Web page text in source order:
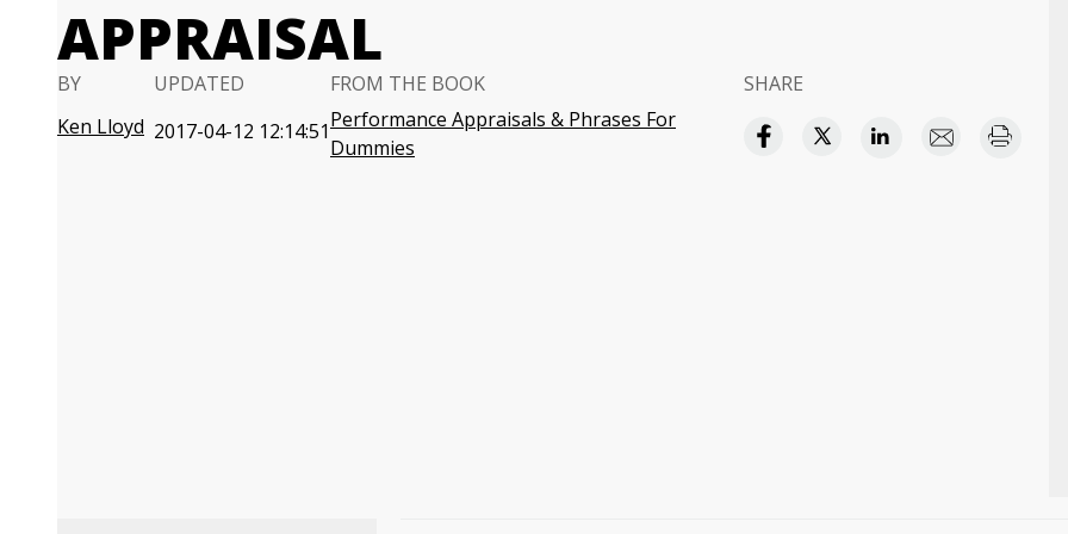
APPRAISAL
BY
Ken Lloyd
UPDATED
2017-04-12 12:14:51
FROM THE BOOK
Performance Appraisals & Phrases For
Dummies
SHARE